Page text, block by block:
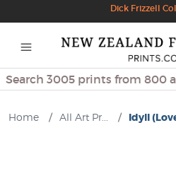
Dick Frizzell
Search
Home / All Art Pr... / Idyll